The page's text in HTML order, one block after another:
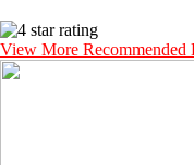
View More Recommended